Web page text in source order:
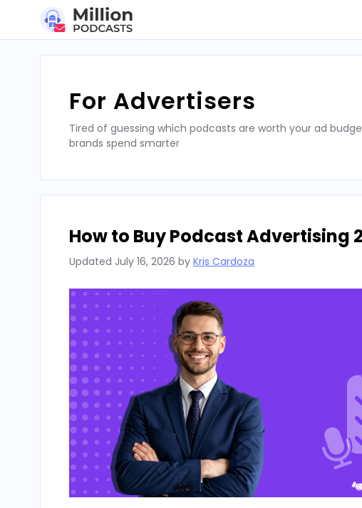
For Advertisers
Tired of guessing which podcasts are worth your ad
brands spend smarter
How to Buy Podcast Advertising
Updated July 16, 2026 by Kris Cardoza